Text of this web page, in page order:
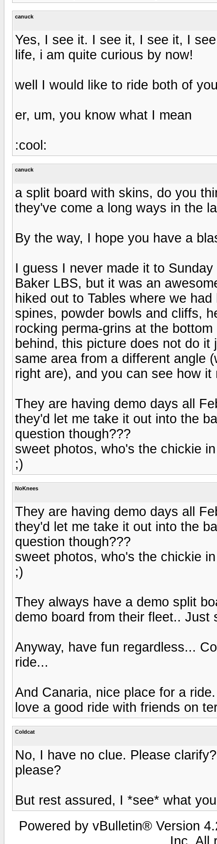
canuck
Yes, I see it. I see it, I see it, I
life, i am quite curious by now!
well I would like to ride both of
er, um, you know what I mean
:cool:
canuck
a split board with skins, do you
they've come a long ways in the
By the way, I hope you have a
I guess I never made it to
Baker LBS, but it was an
hiked out to Tables where we
spines, powder bowls and cliffs,
rocking perma-grins at the
behind, this picture does not do
same area from a different angle
right are), and you can see how
They are having demo days all
they'd let me take it out into the
question though???
sweet photos, who's the chickie
;)
NoKnees
They are having demo days all
they'd let me take it out into the
question though???
sweet photos, who's the chickie
;)
They always have a demo split
demo board from their fleet..
Anyway, have fun regardless...
ride...
And Canaria, nice place for a
love a good ride with friends on
Coldcat
No, I have no clue. Please
please?
But rest assured, I *see* what
Powered by vBulletin® Version
Inc. All